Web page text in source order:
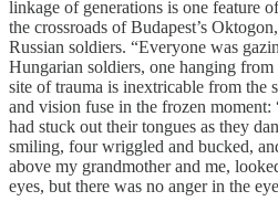
linkage of generations is one feature
the crossroads of Budapest’s
Russian soldiers. “Everyone was
Hungarian soldiers, one hanging
site of trauma is inextricable from the
and vision fuse in the frozen
had stuck out their tongues as they
smiling, four wriggled and bucked,
above my grandmother and me,
eyes, but there was no anger in the